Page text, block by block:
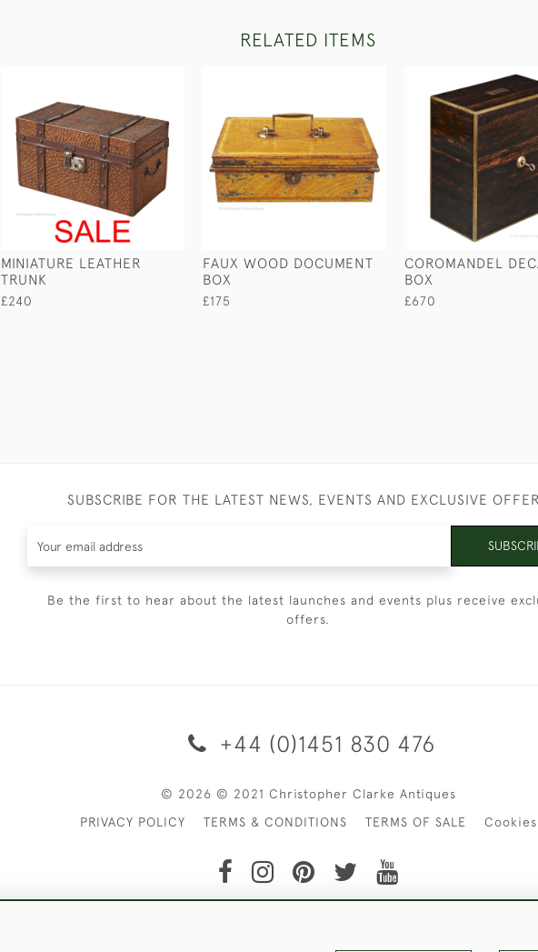
RELATED ITEMS
MINIATURE LEATHER
TRUNK
£240
FAUX WOOD DOCUMENT
BOX
£175
COROMANDEL
BOX
£670
SUBSCRIBE FOR THE LATEST NEWS, EVENTS AND EXCLUSIVE
Be the first to hear about the latest launches and events plus receive
offers.
+44 (0)1451 830 476
© 2026 © 2021 Christopher Clarke Antiques
PRIVACY POLICY
TERMS & CONDITIONS TERMS OF SALE Cookies